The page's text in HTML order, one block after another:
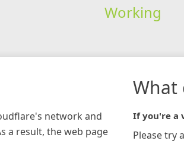
Working
network and
a result, the web page
What
If you're a
Please try